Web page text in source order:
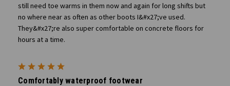
still need toe warms in them now and again for long shifts but
no where near as often as other boots I&#x27;ve used.
They&#x27;re also super comfortable on concrete floors for
hours at a time.
Comfortably waterproof footwear